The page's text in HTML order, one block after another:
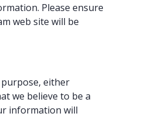
Please ensure
web site will be
either
we believe to be a
information will